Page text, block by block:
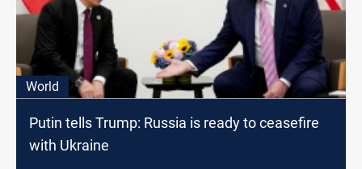
World
Putin tells Trump: Russia is ready to ceasefire
with Ukraine